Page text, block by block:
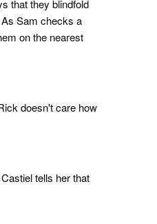
that they blindfold
Sam checks a
on the nearest
doesn't care how
tells her that